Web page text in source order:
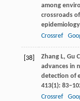
among
crossroads
Crossref
[38] ZhangL, Gu C
advances in
detection of
413(1):
Crossref